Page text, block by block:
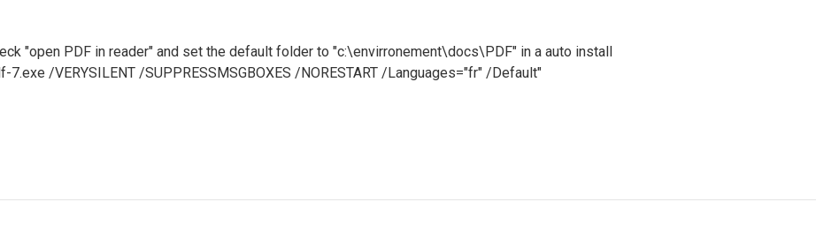
"open PDF in reader" and set the default folder to "c:\envirronement\docs\PDF" in a auto install
/VERYSILENT /SUPPRESSMSGBOXES /NORESTART /Languages="fr" /Default"